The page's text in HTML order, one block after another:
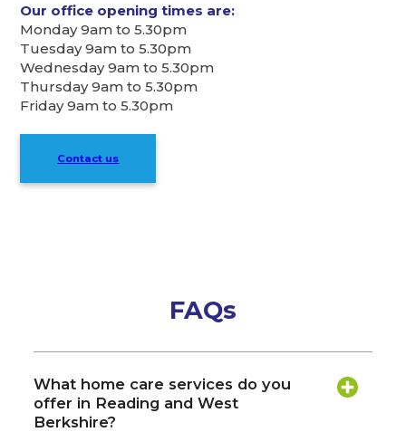
Our office opening times are:
Monday 9am to 5.30pm
Tuesday 9am to 5.30pm
Wednesday 9am to 5.30pm
Thursday 9am to 5.30pm
Friday 9am to 5.30pm
Contact us
FAQs
What home care services do you
offer in Reading and West
Berkshire?